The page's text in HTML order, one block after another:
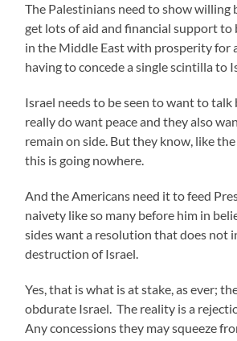
The Palestinians need to show willing
get lots of aid and financial support to
in the Middle East with prosperity for
having to concede a single scintilla to
Israel needs to be seen to want to talk
really do want peace and they also
remain on side. But they know, like
this is going nowhere.
And the Americans need it to feed
naivety like so many before him in
sides want a resolution that does not
destruction of Israel.
Yes, that is what is at stake, as ever;
obdurate Israel. The reality is a
Any concessions they may squeeze